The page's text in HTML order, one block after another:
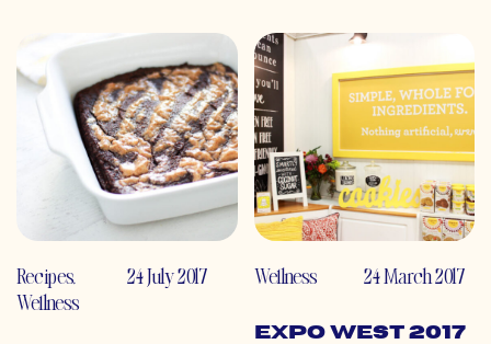
Recipes,
Wellness
24 July 2017 Wellness 24 March 2017
Expo West 2017